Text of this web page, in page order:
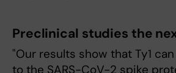
Preclinical studies the
"Our results show that Ty1
to the SARS-CoV-2 spike